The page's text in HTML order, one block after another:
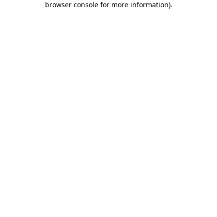
browser console for more information).